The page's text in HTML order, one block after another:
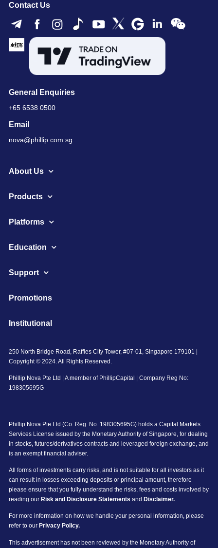
Contact Us
General Enquiries
+65 6538 0500
Email
nova@phillip.com.sg
About Us
Products
Platforms
Education
Support
Promotions
Institutional
250 North Bridge Road, Raffles City Tower, #07-01, Singapore 179101 |
Copyright © 2024. All Rights Reserved.
Phillip Nova Pte Ltd | A member of PhillipCapital | Company Reg No:
198305695G
Phillip Nova Pte Ltd (Co. Reg. No. 198305695G) holds a Capital Markets
Services License issued by the Monetary Authority of Singapore, for dealing
in stocks, futures/derivatives contracts and leveraged foreign exchange, and
is an exempt financial adviser.
All forms of investments carry risks, and is not suitable for all investors as it
can result in losses exceeding deposits or principal amount, therefore
please ensure that you fully understand the risks, fees and costs involved by
reading our Risk and Disclosure Statements and Disclaimer.
For more information on how we handle your personal information, please
refer to our Privacy Policy.
This advertisement has not been reviewed by the Monetary Authority of